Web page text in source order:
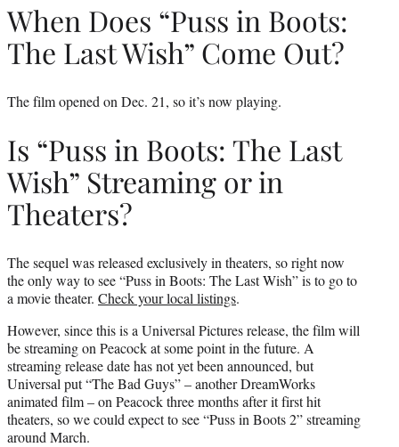
When Does “Puss in Boots:
The Last Wish” Come Out?
The film opened on Dec. 21, so it’s now playing.
Is “Puss in Boots: The Last
Wish” Streaming or in
Theaters?
The sequel was released exclusively in theaters, so right now
the only way to see “Puss in Boots: The Last Wish” is to go to
a movie theater. Check your local listings.
However, since this is a Universal Pictures release, the film will
be streaming on Peacock at some point in the future. A
streaming release date has not yet been announced, but
Universal put “The Bad Guys” – another DreamWorks
animated film – on Peacock three months after it first hit
theaters, so we could expect to see “Puss in Boots 2” streaming
around March.